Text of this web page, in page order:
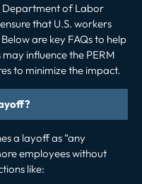
Department of Labor
that U.S. workers
are key FAQs to help
influence the PERM
to minimize the impact.
a layoff as “any
employees without
like: